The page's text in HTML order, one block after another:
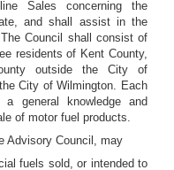
Sales concerning the
and shall assist in the
Council shall consist of
residents of Kent County,
outside the City of
City of Wilmington. Each
general knowledge and
of motor fuel products.
Advisory Council, may
fuels sold, or intended to